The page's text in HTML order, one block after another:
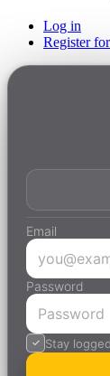
Log in
Register
Email
Password
Stay